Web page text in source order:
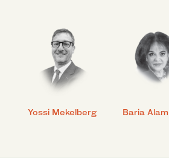
Yossi Mekelberg Baria